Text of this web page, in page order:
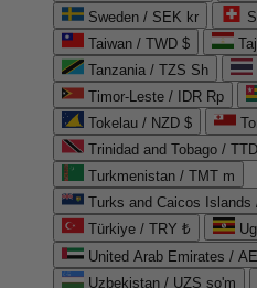
Sweden / SEK kr
Taiwan / TWD $
Tanzania / TZS Sh
Timor-Leste / IDR Rp
Tokelau / NZD $
Trinidad and Tobago /
Turkmenistan / TMT m
Turks and Caicos Islands
Türkiye / TRY ₺
Uzbekistan / UZS so'm